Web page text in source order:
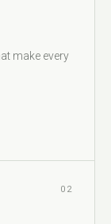
make every
02